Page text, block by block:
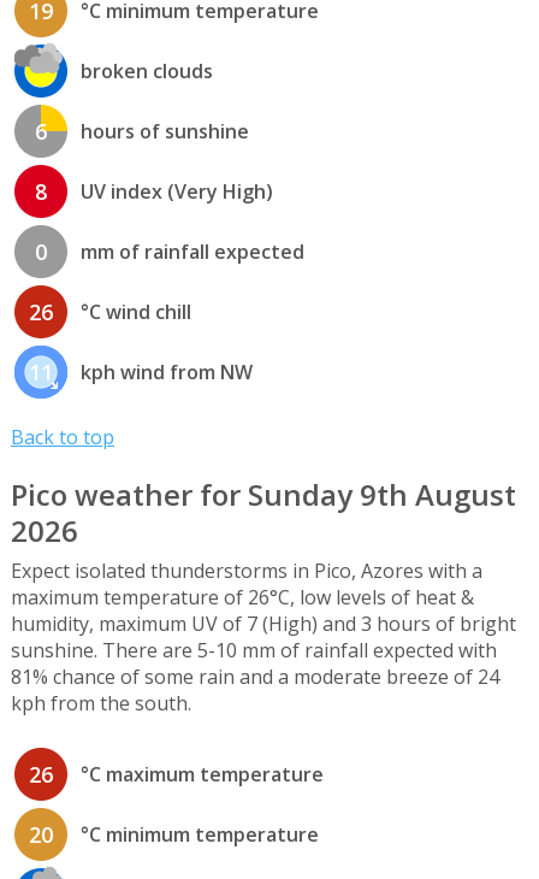
19 °C minimum temperature
broken clouds
6 hours of sunshine
8 UV index (Very High)
0 mm of rainfall expected
26 °C wind chill
11 kph wind from NW
Back to top
Pico weather for Sunday 9th August
2026
Expect isolated thunderstorms in Pico, Azores with a
maximum temperature of 26°C, low levels of heat &
humidity, maximum UV of 7 (High) and 3 hours of bright
sunshine. There are 5-10 mm of rainfall expected with
81% chance of some rain and a moderate breeze of 24
kph from the south.
26 °C maximum temperature
20 °C minimum temperature